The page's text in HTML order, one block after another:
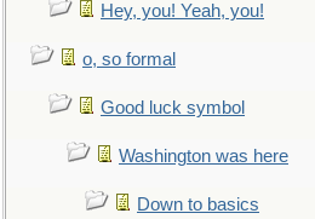
Hey, you! Yeah, you!
o, so formal
Good luck symbol
Washington was here
Down to basics